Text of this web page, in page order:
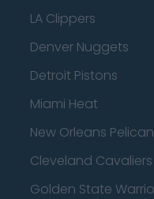
LA Clippers
Denver Nuggets
Detroit Pistons
Miami Heat
New Orleans
Cleveland Cavaliers
Golden State